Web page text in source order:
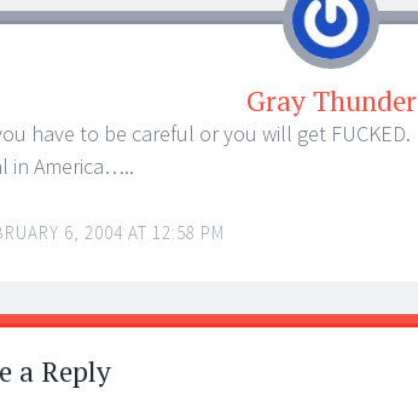
Gray Thunder
have to be careful or you will get FUCKED.
in America…..
6, 2004 AT 12:58 PM
a Reply